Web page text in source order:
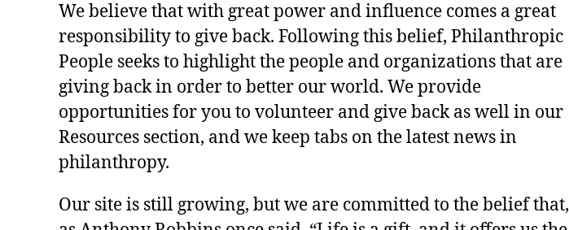
We believe that with great power and influence comes a great
responsibility to give back. Following this belief, Philanthropic
People seeks to highlight the people and organizations that are
giving back in order to better our world. We provide
opportunities for you to volunteer and give back as well in our
Resources section, and we keep tabs on the latest news in
philanthropy.
Our site is still growing, but we are committed to the belief that,